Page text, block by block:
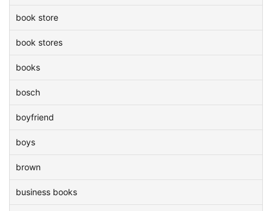
book store
book stores
books
bosch
boyfriend
boys
brown
business books